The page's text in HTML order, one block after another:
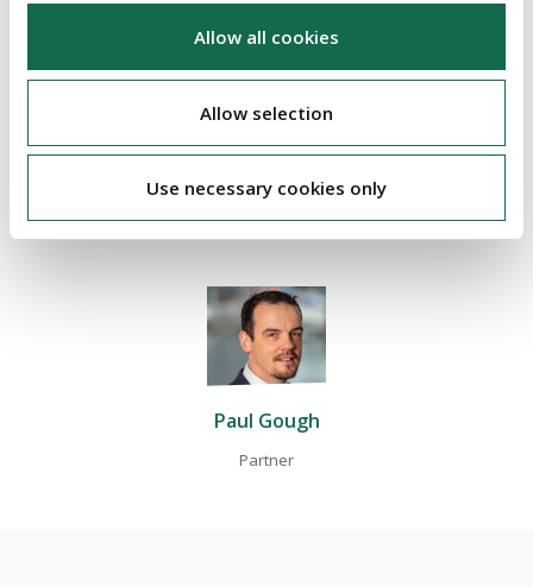
Allow all cookies
Allow selection
Use necessary cookies only
If you would like to discuss the above case and its implications
in further detail, please contact Paul Gough
your usual Beauchamps contact.
Paul Gough
Partner